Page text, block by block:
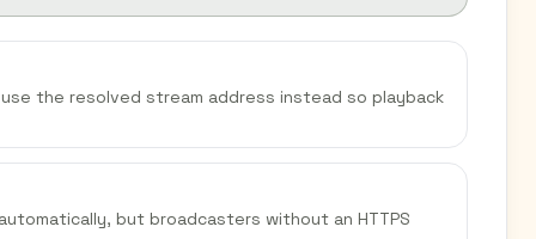
the resolved stream address instead so playback
but broadcasters without an HTTPS